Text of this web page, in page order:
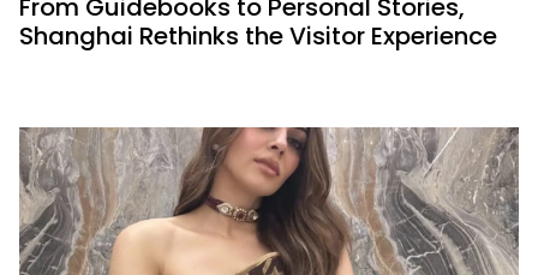
From Guidebooks to Personal Stories,
Shanghai Rethinks the Visitor Experience